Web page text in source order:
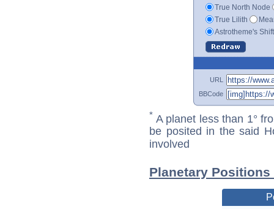
True North Node
True Lilith
Astrotheme's
URL
BBCode
* A planet less than 1°
be posited in the said
involved
Planetary